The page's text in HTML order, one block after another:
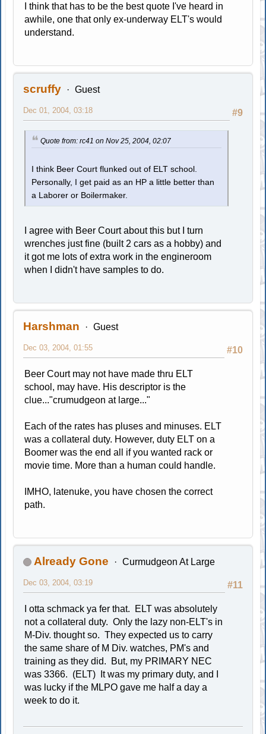
I think that has to be the best quote I've heard in
awhile, one that only ex-underway ELT's would
understand.
scruffy Guest
#9
Dec 01, 2004, 03:18
Quote from: rc41 on Nov 25, 2004, 02:07
I think Beer Court flunked out of ELT school.
Personally, I get paid as an HP a little better than
a Laborer or Boilermaker.
I agree with Beer Court about this but I turn
wrenches just fine (built 2 cars as a hobby) and
it got me lots of extra work in the engineroom
when I didn't have samples to do.
Harshman Guest
#10
Dec 03, 2004, 01:55
Beer Court may not have made thru ELT
school, may have. His descriptor is the
clue..."crumudgeon at large..."
Each of the rates has pluses and minuses. ELT
was a collateral duty. However, duty ELT on a
Boomer was the end all if you wanted rack or
movie time. More than a human could handle.
IMHO, latenuke, you have chosen the correct
path.
Already Gone Curmudgeon At Large
#11
Dec 03, 2004, 03:19
I otta schmack ya fer that. ELT was absolutely
not a collateral duty. Only the lazy non-ELT's in
M-Div. thought so. They expected us to carry
the same share of M Div. watches, PM's and
training as they did. But, my PRIMARY NEC
was 3366. (ELT) It was my primary duty, and I
was lucky if the MLPO gave me half a day a
week to do it.